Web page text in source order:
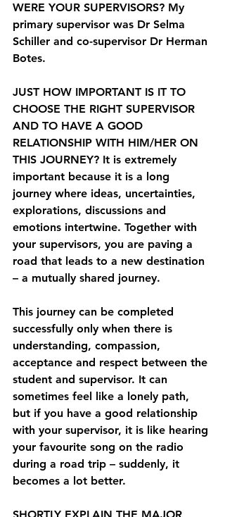
WERE YOUR SUPERVISORS? My
primary supervisor was Dr Selma
Schiller and co-supervisor Dr Herman
Botes.
JUST HOW IMPORTANT IS IT TO
CHOOSE THE RIGHT SUPERVISOR
AND TO HAVE A GOOD
RELATIONSHIP WITH HIM/HER ON
THIS JOURNEY? It is extremely
important because it is a long
journey where ideas, uncertainties,
explorations, discussions ­and
emotions intertwine. Together with
your supervisors, you are paving a
road that leads to a new destination
– a mutually shared journey.
This journey can be completed
successfully only when there is
understanding, compassion,
acceptance and respect between the
student and supervisor. It can
sometimes feel like a lonely path,
but if you have a good relationship
with your supervisor, it is like hearing
your favourite song on the radio
during a road trip – suddenly, it
becomes a lot better.